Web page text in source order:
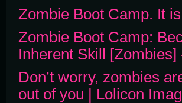
Zombie Boot Camp. It
Zombie Boot Camp:
Inherent Skill
Don’t worry, zombies
out of you | Lolicon